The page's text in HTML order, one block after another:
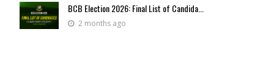
BCB Election 2026: Final List of Candida...
2 months ago